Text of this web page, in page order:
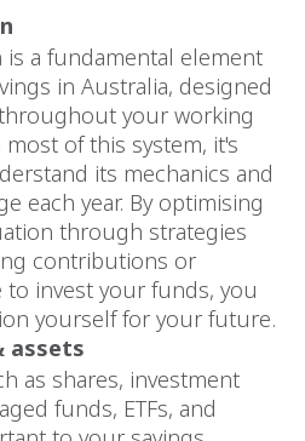
a fundamental element
in Australia, designed
your working
most of this system, it's
its mechanics and
each year. By optimising
through strategies
contributions or
to invest your funds, you
yourself for your future.
assets
as shares, investment
funds, ETFs, and